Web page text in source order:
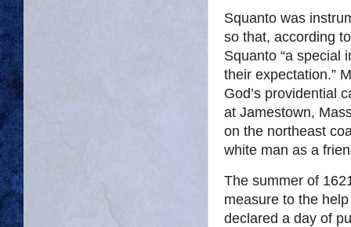
Squanto was
so that, according
Squanto “a special
their expectation.”
God’s providential
at Jamestown,
on the northeast
white man as a
The summer of
measure to the
declared a day of